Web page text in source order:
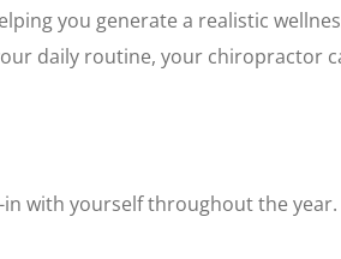
you generate a realistic
daily routine, your chiropractor
with yourself throughout the